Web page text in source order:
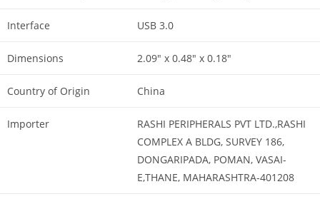
Interface USB 3.0
Dimensions 2.09″ x 0.48″ x 0.18″
Country of Origin China
Importer
RASHI PERIPHERALS PVT LTD.,RASHI
COMPLEX A BLDG, SURVEY 186,
DONGARIPADA, POMAN, VASAI-
E,THANE, MAHARASHTRA-401208